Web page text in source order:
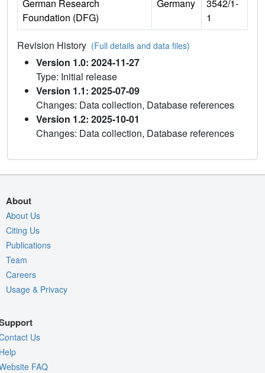
German Research
Foundation (DFG)
Germany
3542/1-
1
Revision History (Full details and data files)
Version 1.0: 2024-11-27
Type: Initial release
Version 1.1: 2025-07-09
Changes: Data collection, Database references
Version 1.2: 2025-10-01
Changes: Data collection, Database references
About
About Us
Citing Us
Publications
Team
Careers
Usage & Privacy
Us
FAQ